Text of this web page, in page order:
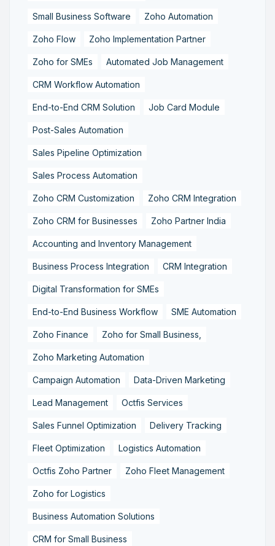
Small Business Software Zoho Automation
Zoho Flow Zoho Implementation Partner
Zoho for SMEs Automated Job Management
CRM Workflow Automation
End-to-End CRM Solution Job Card Module
Post-Sales Automation
Sales Pipeline Optimization
Sales Process Automation
Zoho CRM Customization Zoho CRM Integration
Zoho CRM for Businesses Zoho Partner India
Accounting and Inventory Management
Business Process Integration CRM Integration
Digital Transformation for SMEs
End-to-End Business Workflow SME Automation
Zoho Finance Zoho for Small Business,
Zoho Marketing Automation
Campaign Automation Data-Driven Marketing
Lead Management Octfis Services
Sales Funnel Optimization Delivery Tracking
Fleet Optimization Logistics Automation
Octfis Zoho Partner Zoho Fleet Management
Zoho for Logistics
Business Automation Solutions
CRM for Small Business